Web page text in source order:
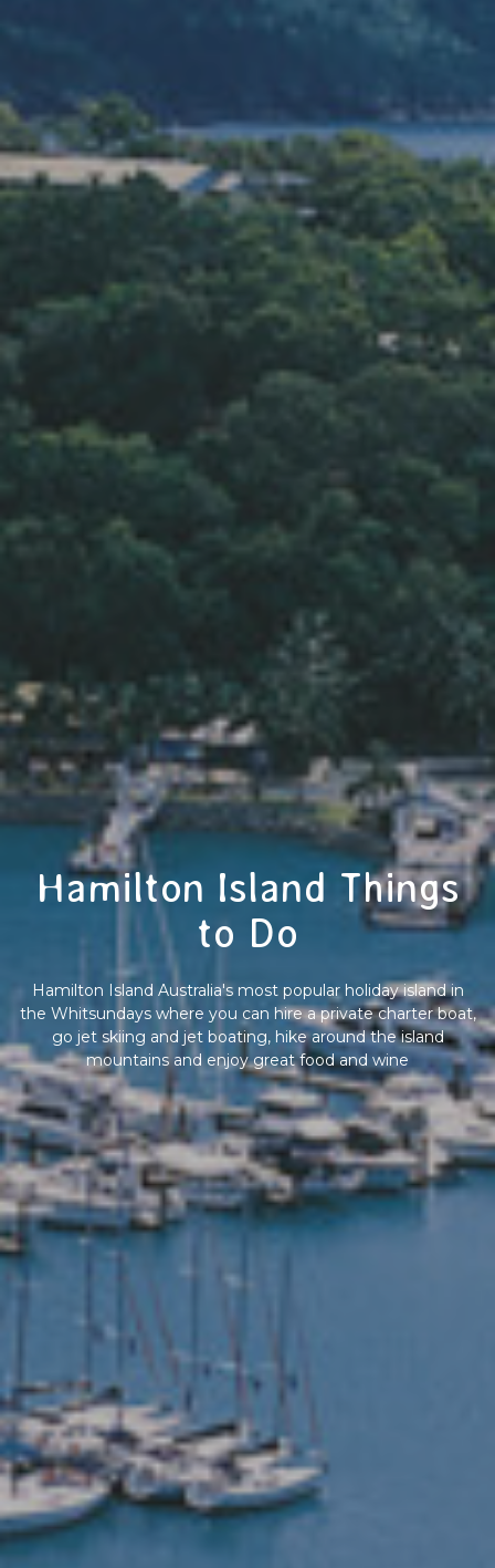
Hamilton Island Things
to Do
Hamilton Island Australia's most popular holiday island in
the Whitsundays where you can hire a private charter boat,
go jet skiing and jet boating, hike around the island
mountains and enjoy great food and wine